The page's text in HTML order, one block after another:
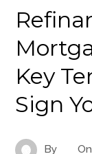
Key
Sign
By On